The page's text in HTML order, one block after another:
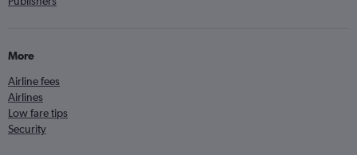
More
Airline fees
Airlines
Low fare tips
Security